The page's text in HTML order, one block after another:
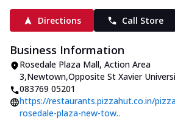
Directions Call Store
Business Information
Rosedale Plaza Mall, Action Area
3,Newtown,Opposite St Xavier
083769 05201
https://restaurants.pizzahut.co.in/
rosedale-plaza-new-tow..